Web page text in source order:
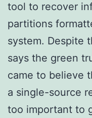
tool to recover
partitions
system. Despite
says the green
came to believe
a single-source
too important to